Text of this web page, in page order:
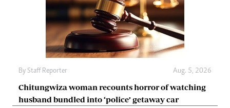
By Staff Reporter Aug. 5, 2026
Chitungwiza woman recounts horror of watching
husband bundled into ‘police’ getaway car